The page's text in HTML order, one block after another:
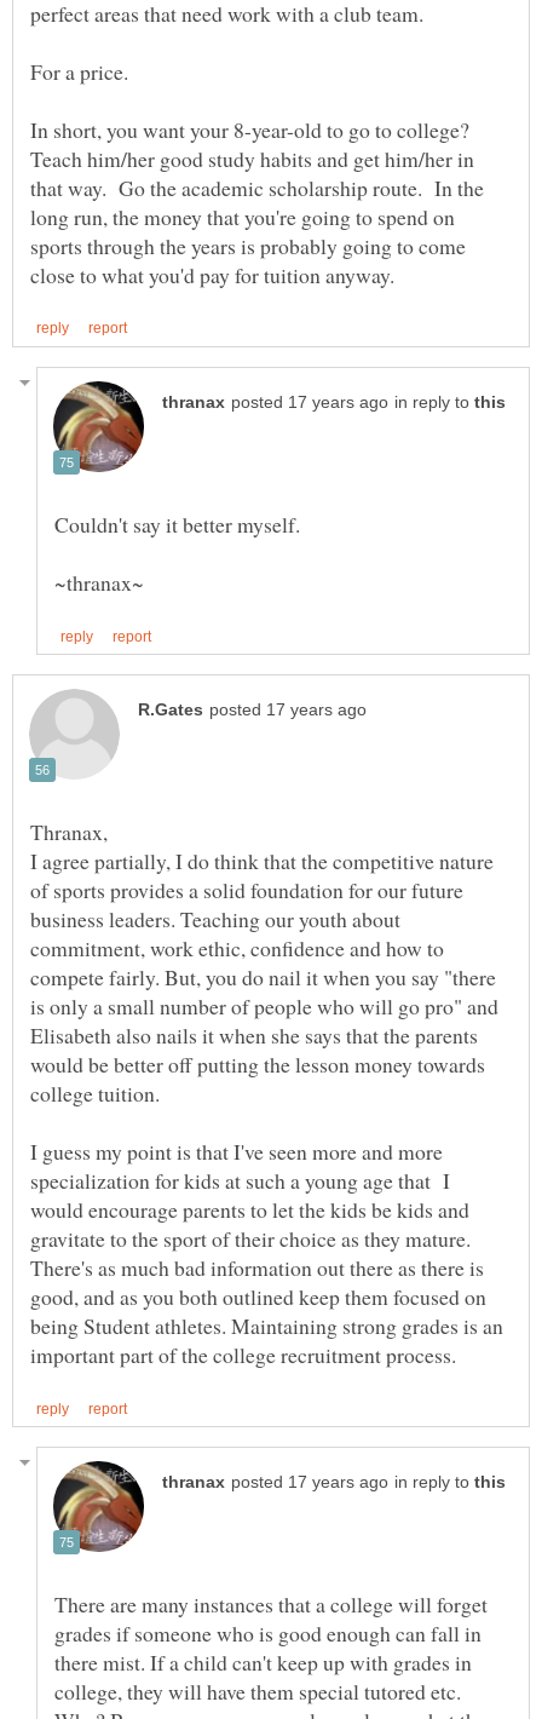
In short, you want your 8-year-old to go to college?
Teach him/her good study habits and get him/her in
that way. Go the academic scholarship route. In the
long run, the money that you're going to spend on
sports through the years is probably going to come
in reply to
Thranax,
I agree partially, I do think that the competitive nature
of sports provides a solid foundation for our future
business leaders. Teaching our youth about
commitment, work ethic, confidence and how to
compete fairly. But, you do nail it when you say "there
is only a small number of people who will go pro" and
Elisabeth also nails it when she says that the parents
would be better off putting the lesson money towards
I guess my point is that I've seen more and more
specialization for kids at such a young age that I
would encourage parents to let the kids be kids and
gravitate to the sport of their choice as they mature.
There's as much bad information out there as there is
good, and as you both outlined keep them focused on
being Student athletes. Maintaining strong grades is an
in reply to
There are many instances that a college will forget
grades if someone who is good enough can fall in
there mist. If a child can't keep up with grades in
college, they will have them special tutored etc.